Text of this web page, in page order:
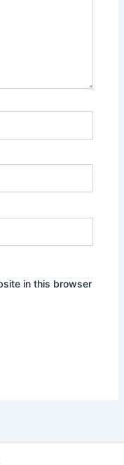
in this browser